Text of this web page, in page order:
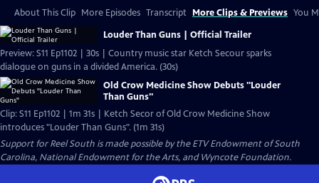
About This Clip More Episodes Transcript More Clips & Previews You
Louder Than Guns | Official Trailer
Preview: S11 Ep1102 | 30s | Country music star Ketch Secour sparks
dialogue on guns in a divided America. (30s)
Old Crow Medicine Show Debuts "Louder
Than Guns"
Clip: S11 Ep1102 | 1m 31s | Ketch Secor of Old Crow Medicine Show
introduces "Louder Than Guns". (1m 31s)
Support for Reel South is made possible by the ETV Endowment of South
Carolina, National Endowment for the Arts, and Wyncote Foundation.